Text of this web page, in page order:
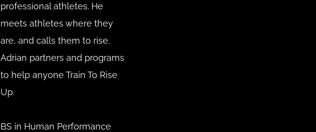
professional athletes. He
meets athletes where they
are, and calls them to rise.
Adrian partners and programs
to help anyone Train To Rise
Up.
BS in Human Performance